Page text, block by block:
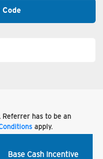
Referrer has to be an
apply.
Base Cash Incentive